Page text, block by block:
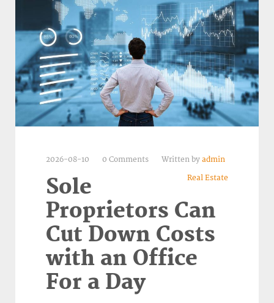
2026-08-10 0 Comments Written by admin
Real Estate
Sole
Proprietors Can
Cut Down Costs
with an Office
For a Day